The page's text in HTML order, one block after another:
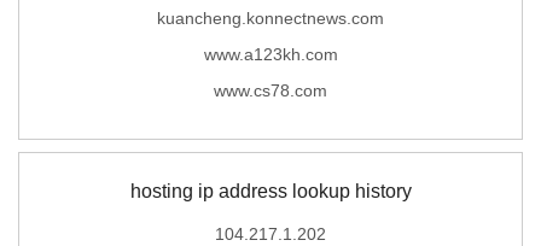
kuancheng.konnectnews.com
www.a123kh.com
www.cs78.com
hosting ip address lookup history
104.217.1.202